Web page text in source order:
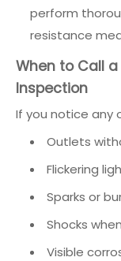
perform
resistance
When to Call
Inspection
If you notice any
Outlets
Flickering
Sparks or
Shocks
Visible